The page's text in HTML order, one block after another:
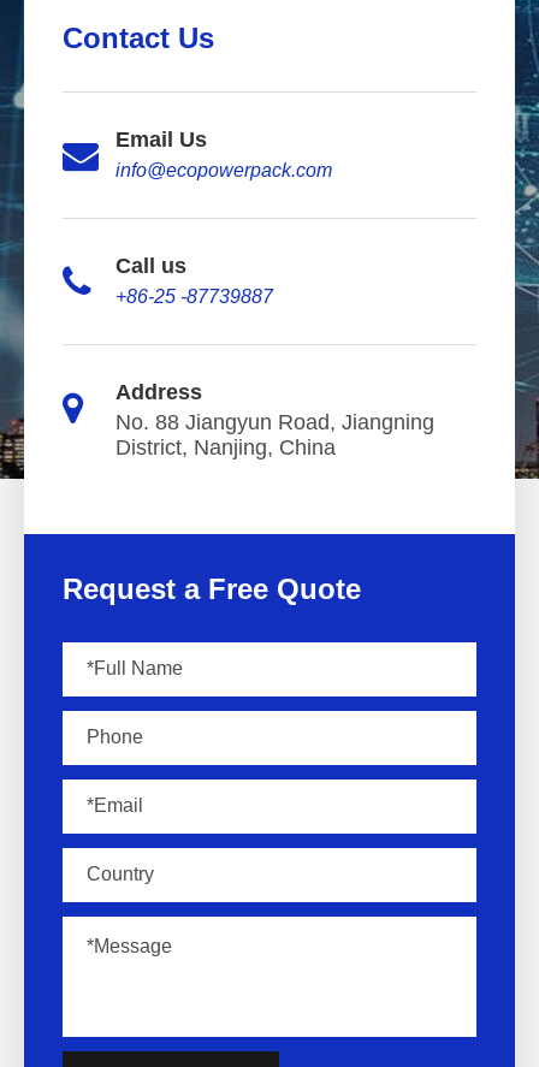
Contact Us
Email Us
info@ecopowerpack.com
Call us
+86-25 -87739887
Address
No. 88 Jiangyun Road, Jiangning
District, Nanjing, China
Request a Free Quote